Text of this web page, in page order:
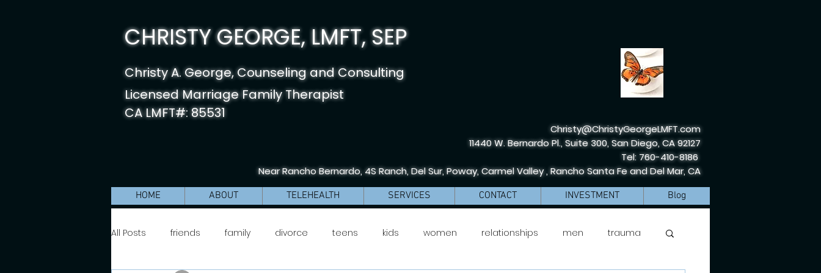
CHRISTY GEORGE, LMFT, SEP
Christy A. George, Counseling and Consulting
Licensed Marriage Family Therapist
CA LMFT#: 85531
Christy@ChristyGeorgeLMFT.com
11440 W. Bernardo Pl., Suite 300, San Diego, CA 92127
Tel: 760-410-8186
Near Rancho Bernardo, 4S Ranch, Del Sur, Poway, Carmel Valley , Rancho Santa Fe and Del Mar, CA
HOME ABOUT TELEHEALTH SERVICES CONTACT INVESTMENT Blog
All Posts friends family divorce teens kids women relationships men trauma